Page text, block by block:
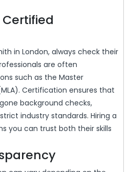
in London, always check their
are often
such as the Master
Certification ensures that
background checks,
industry standards. Hiring a
you can trust both their skills